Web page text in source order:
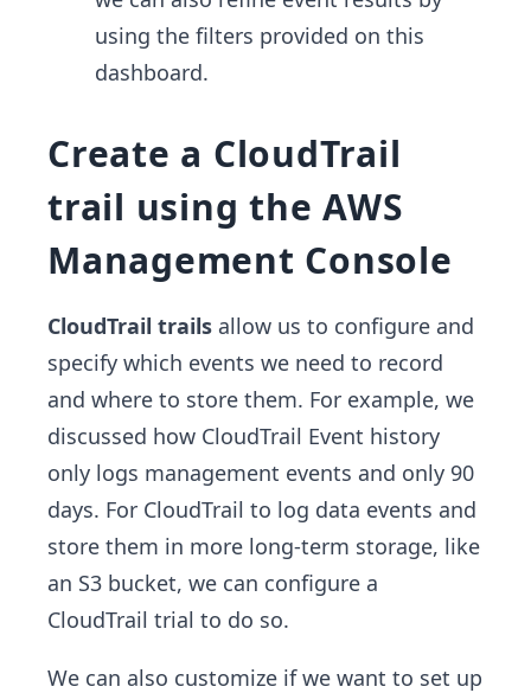
using the filters provided on this
dashboard.
Create a CloudTrail
trail using the AWS
Management Console
CloudTrail trails allow us to configure and
specify which events we need to record
and where to store them. For example, we
discussed how CloudTrail Event history
only logs management events and only 90
days. For CloudTrail to log data events and
store them in more long-term storage, like
an S3 bucket, we can configure a
CloudTrail trial to do so.
We can also customize if we want to set up